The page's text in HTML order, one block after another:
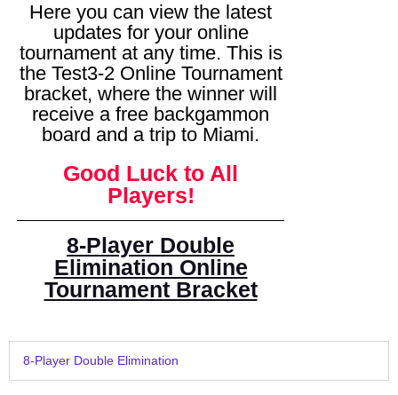
Here you can view the latest
updates for your online
tournament at any time. This is
the Test3-2 Online Tournament
bracket, where the winner will
receive a free backgammon
board and a trip to Miami.
Good Luck to All
Players!
8-Player Double
Elimination Online
Tournament Bracket
8-Player Double Elimination